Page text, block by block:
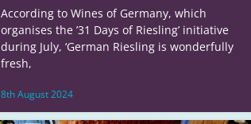
According to Wines of Germany, which
organises the ’31 Days of Riesling’ initiative
during July, ‘German Riesling is wonderfully
fresh,
8th August 2024